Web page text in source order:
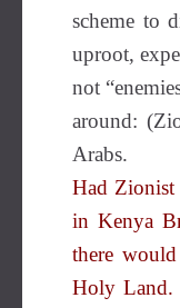
scheme to
uproot,
not
around:
Arabs.
Had Zionist
in Kenya
there
Holy Land.